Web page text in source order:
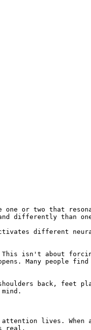
one or two that
differently than
different
This isn't about
Many people
back, feet
lives. When
real.